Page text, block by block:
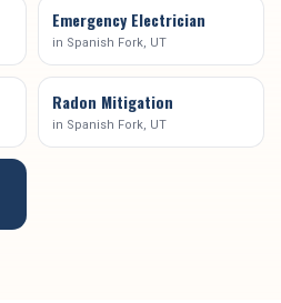
Emergency Electrician
in Spanish Fork , UT
Radon Mitigation
in Spanish Fork , UT